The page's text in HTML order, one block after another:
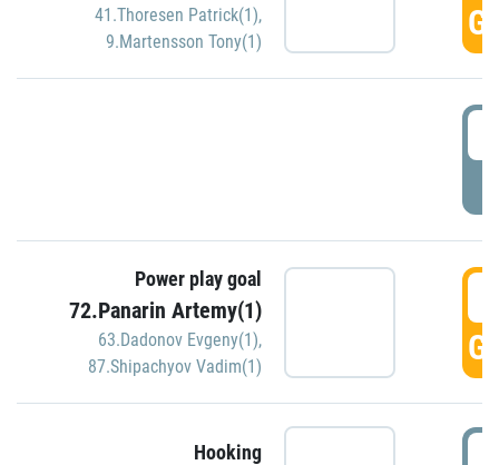
41.Thoresen Patrick(1),
9.Martensson Tony(1)
Power play goal
72.Panarin Artemy(1)
63.Dadonov Evgeny(1),
87.Shipachyov Vadim(1)
Hooking